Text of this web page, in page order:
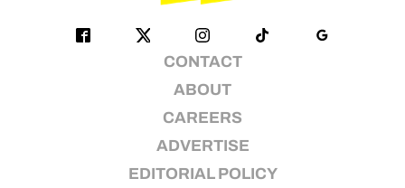
CONTACT
ABOUT
CAREERS
ADVERTISE
EDITORIAL POLICY